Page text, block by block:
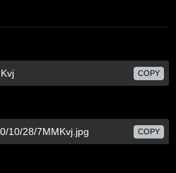
COPY
COPY